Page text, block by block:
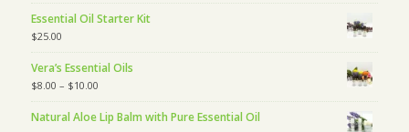
Essential Oil Starter Kit
$25.00
Vera’s Essential Oils
$8.00 – $10.00
Natural Aloe Lip Balm with Pure Essential Oil